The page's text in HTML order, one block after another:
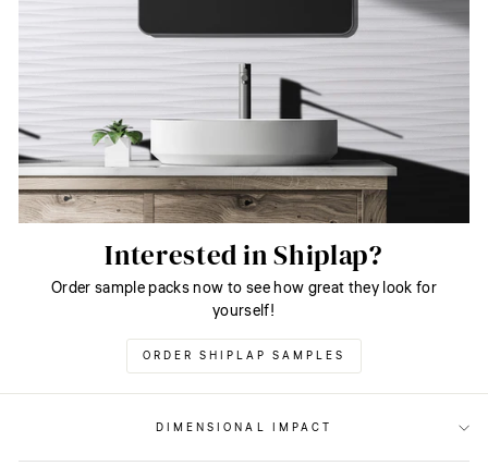
Interested in Shiplap?
Order sample packs now to see how great they look for
yourself!
ORDER SHIPLAP SAMPLES
DIMENSIONAL IMPACT